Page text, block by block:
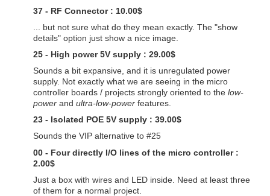
37 - RF Connector : 10.00$
... but not sure what do they mean exactly. The "show
details" option just show a nice image.
25 - High power 5V supply : 29.00$
Sounds a bit expansive, and it is unregulated power
supply. Not exactly what we are seeing in the micro
controller boards / projects strongly oriented to the low-
power and ultra-low-power features.
23 - Isolated POE 5V supply : 39.00$
Sounds the VIP alternative to #25
00 - Four directly I/O lines of the micro controller :
2.00$
Just a box with wires and LED inside. Need at least three
of them for a normal project.